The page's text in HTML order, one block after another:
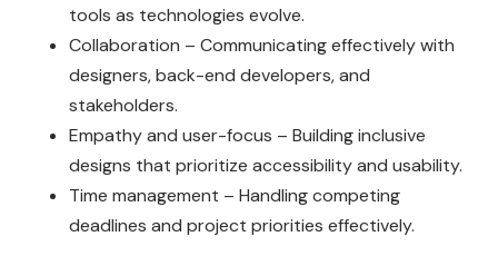
tools as technologies evolve.
Collaboration – Communicating effectively with
designers, back-end developers, and
stakeholders.
Empathy and user-focus – Building inclusive
designs that prioritize accessibility and usability.
Time management – Handling competing
deadlines and project priorities effectively.